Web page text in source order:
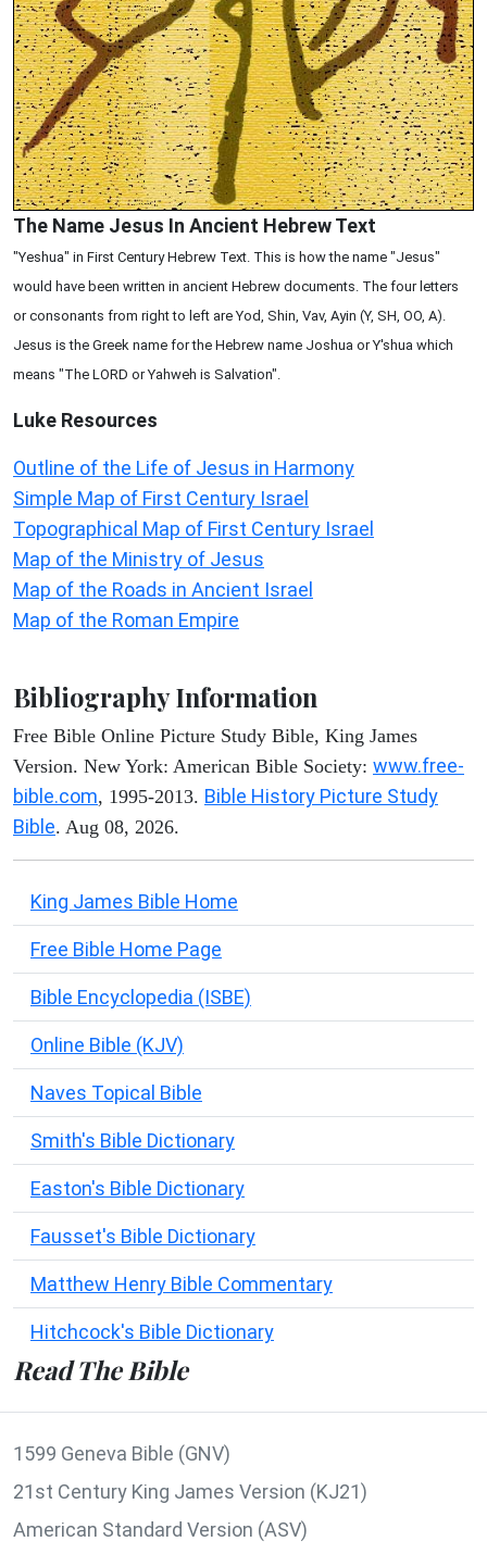
The Name Jesus In Ancient Hebrew Text
"Yeshua" in First Century Hebrew Text. This is how the name "Jesus"
would have been written in ancient Hebrew documents. The four letters
or consonants from right to left are Yod, Shin, Vav, Ayin (Y, SH, OO, A).
Jesus is the Greek name for the Hebrew name Joshua or Y'shua which
means "The LORD or Yahweh is Salvation".
Luke Resources
Outline of the Life of Jesus in Harmony
Simple Map of First Century Israel
Topographical Map of First Century Israel
Map of the Ministry of Jesus
Map of the Roads in Ancient Israel
Map of the Roman Empire
Bibliography Information
Free Bible Online Picture Study Bible, King James
Version. New York: American Bible Society: www.free-
bible.com, 1995-2013. Bible History Picture Study
Bible. Aug 08, 2026.
King James Bible Home
Free Bible Home Page
Bible Encyclopedia (ISBE)
Online Bible (KJV)
Naves Topical Bible
Smith's Bible Dictionary
Easton's Bible Dictionary
Fausset's Bible Dictionary
Matthew Henry Bible Commentary
Hitchcock's Bible Dictionary
Read The Bible
1599 Geneva Bible (GNV)
21st Century King James Version (KJ21)
American Standard Version (ASV)